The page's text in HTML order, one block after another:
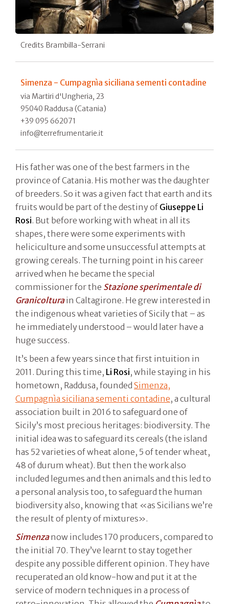
Credits Brambilla-Serrani
Simenza - Cumpagnìa siciliana sementi contadine
via Martiri d'Ungheria, 23
95040 Raddusa (Catania)
+39 095 662071
info@terrefrumentarie.it
His father was one of the best farmers in the
province of Catania. His mother was the daughter
of breeders. So it was a given fact that earth and its
fruits would be part of the destiny of Giuseppe Li
Rosi. But before working with wheat in all its
shapes, there were some experiments with
heliciculture and some unsuccessful attempts at
growing cereals. The turning point in his career
arrived when he became the special
commissioner for the Stazione sperimentale di
Granicolturain Caltagirone. He grew interested in
the indigenous wheat varieties of Sicily that – as
he immediately understood – would later have a
huge success.
It’s been a few years since that first intuition in
2011. During this time, Li Rosi, while staying in his
hometown, Raddusa, founded Simenza,
Cumpagnìa siciliana sementi contadine, a cultural
association built in 2016 to safeguard one of
Sicily’s most precious heritages: biodiversity. The
initial idea was to safeguard its cereals (the island
has 52 varieties of wheat alone, 5 of tender wheat,
48 of durum wheat). But then the work also
included legumes and then animals and this led to
a personal analysis too, to safeguard the human
biodiversity also, knowing that «as Sicilians we’re
the result of plenty of mixtures».
Simenzanow includes 170 producers, compared to
the initial 70. They’ve learnt to stay together
despite any possible different opinion. They have
recuperated an old know-how and put it at the
service of modern techniques in a process of